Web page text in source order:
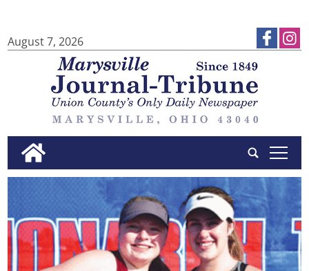
August 7, 2026
tap